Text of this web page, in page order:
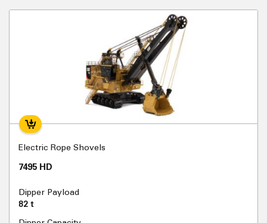
Electric Rope Shovels
7495 HD
Dipper Payload
82 t